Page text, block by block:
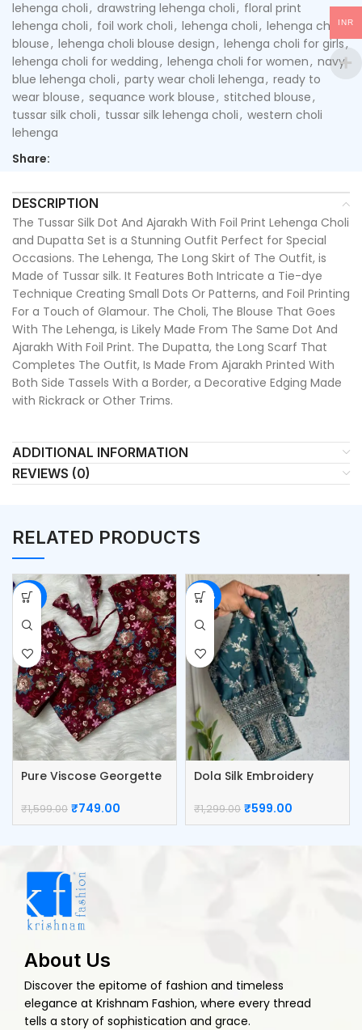
lehenga choli, drawstring lehenga choli, floral print
lehenga choli, foil work choli, lehenga choli, lehenga choli
blouse, lehenga choli blouse design, lehenga choli for girls,
lehenga choli for wedding, lehenga choli for women, navy
blue lehenga choli, party wear choli lehenga, ready to
wear blouse, sequance work blouse, stitched blouse,
tussar silk choli, tussar silk lehenga choli, western choli
lehenga
Share:
DESCRIPTION
The Tussar Silk Dot And Ajarakh With Foil Print Lehenga Choli
and Dupatta Set is a Stunning Outfit Perfect for Special
Occasions. The Lehenga, The Long Skirt of The Outfit, is
Made of Tussar silk. It Features Both Intricate a Tie-dye
Technique Creating Small Dots Or Patterns, and Foil Printing
For a Touch of Glamour. The Choli, The Blouse That Goes
With The Lehenga, is Likely Made From The Same Dot And
Ajarakh With Foil Print. The Dupatta, the Long Scarf That
Completes The Outfit, Is Made From Ajarakh Printed With
Both Side Tassels With a Border, a Decorative Edging Made
with Rickrack or Other Trims.
ADDITIONAL INFORMATION
REVIEWS (0)
RELATED PRODUCTS
-53%
Pure Viscose Georgette
₹1,599.00 ₹749.00
-54%
Dola Silk Embroidery
₹1,299.00 ₹599.00
About Us
Discover the epitome of fashion and timeless
elegance at Krishnam Fashion, where every thread
tells a story of sophistication and grace.
INR